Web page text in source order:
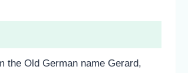
the Old German name Gerard,